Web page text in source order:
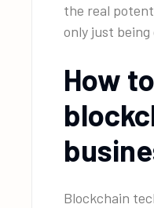
the real
only just being
How
Blockchain